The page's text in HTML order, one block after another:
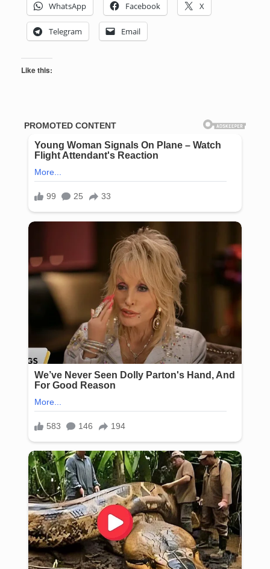
WhatsApp
Facebook X
Telegram Email
Like this: